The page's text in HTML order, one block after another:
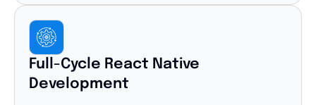
Full-Cycle React Native
Development